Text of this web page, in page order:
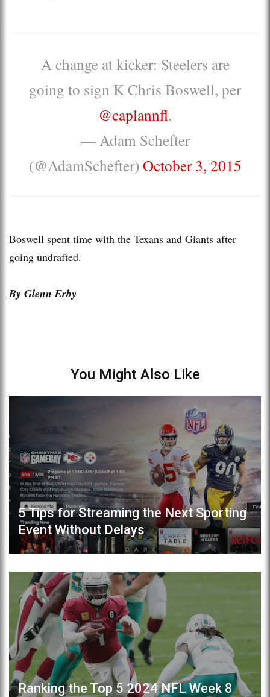
A change at kicker: Steelers are
going to sign K Chris Boswell, per
@caplannfl.
— Adam Schefter
(@AdamSchefter) October 3, 2015
Boswell spent time with the Texans and Giants after
going undrafted.
By Glenn Erby
You Might Also Like
5 Tips for Streaming the Next Sporting
Event Without Delays
Ranking the Top 5 2024 NFL Week 8